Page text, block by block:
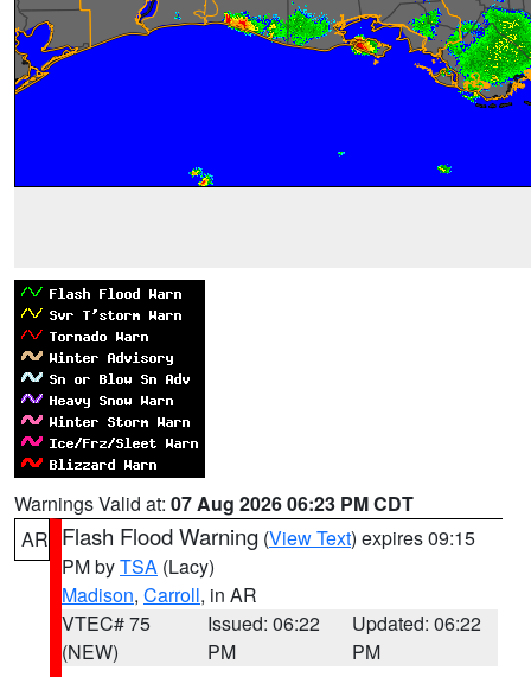
Warnings Valid at: 07 Aug 2026 06:23 PM CDT
AR Flash Flood Warning (View Text) expires 09:15
PM byTSA (Lacy)
Madison, Carroll, in AR
VTEC# 75
(NEW)
Issued: 06:22
PM
Updated: 06:22
PM